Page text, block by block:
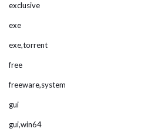
exclusive
exe
exe,torrent
free
freeware,system
gui
gui,win64